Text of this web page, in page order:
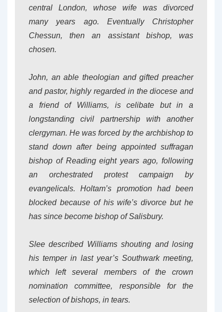
central London, whose wife was divorced
many years ago. Eventually Christopher
Chessun, then an assistant bishop, was
chosen.
John, an able theologian and gifted preacher
and pastor, highly regarded in the diocese and
a friend of Williams, is celibate but in a
longstanding civil partnership with another
clergyman. He was forced by the archbishop to
stand down after being appointed suffragan
bishop of Reading eight years ago, following
an orchestrated protest campaign by
evangelicals. Holtam’s promotion had been
blocked because of his wife’s divorce but he
has since become bishop of Salisbury.
Slee described Williams shouting and losing
his temper in last year’s Southwark meeting,
which left several members of the crown
nomination committee, responsible for the
selection of bishops, in tears.